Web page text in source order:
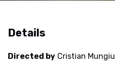
Details
Directed by Cristian Mungiu